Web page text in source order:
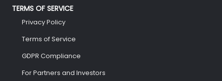
TERMS OF SERVICE
Privacy Policy
Terms of Service
GDPR Compliance
For Partners and Investors